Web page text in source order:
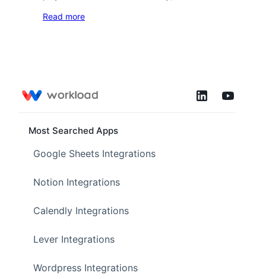
Read more
Most Searched Apps
Google Sheets Integrations
Notion Integrations
Calendly Integrations
Lever Integrations
Wordpress Integrations